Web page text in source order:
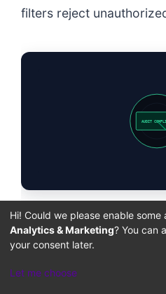
filters reject
AUDIT
The following
the configurations
transaction pathways
Hi! Could we please enable
Analytics & Marketing? You can
your consent later.
Let me choose